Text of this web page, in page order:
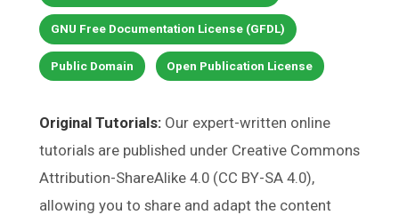
GNU Free Documentation License (GFDL)
Public Domain Open Publication License
Original Tutorials: Our expert-written online
tutorials are published under Creative Commons
Attribution-ShareAlike 4.0 (CC BY-SA 4.0),
allowing you to share and adapt the content